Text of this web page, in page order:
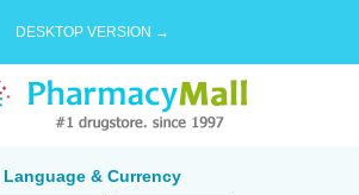
DESKTOP VERSION →
Language & Currency